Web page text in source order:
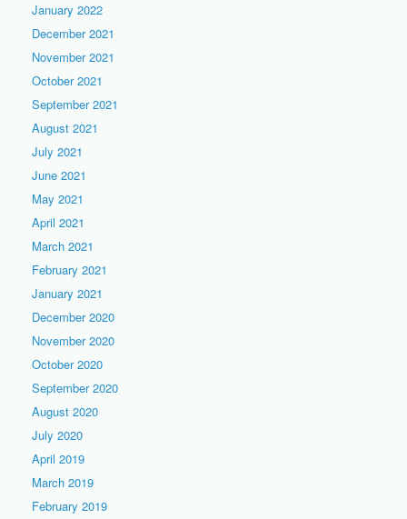
January 2022
December 2021
November 2021
October 2021
September 2021
August 2021
July 2021
June 2021
May 2021
April 2021
March 2021
February 2021
January 2021
December 2020
November 2020
October 2020
September 2020
August 2020
July 2020
April 2019
March 2019
February 2019